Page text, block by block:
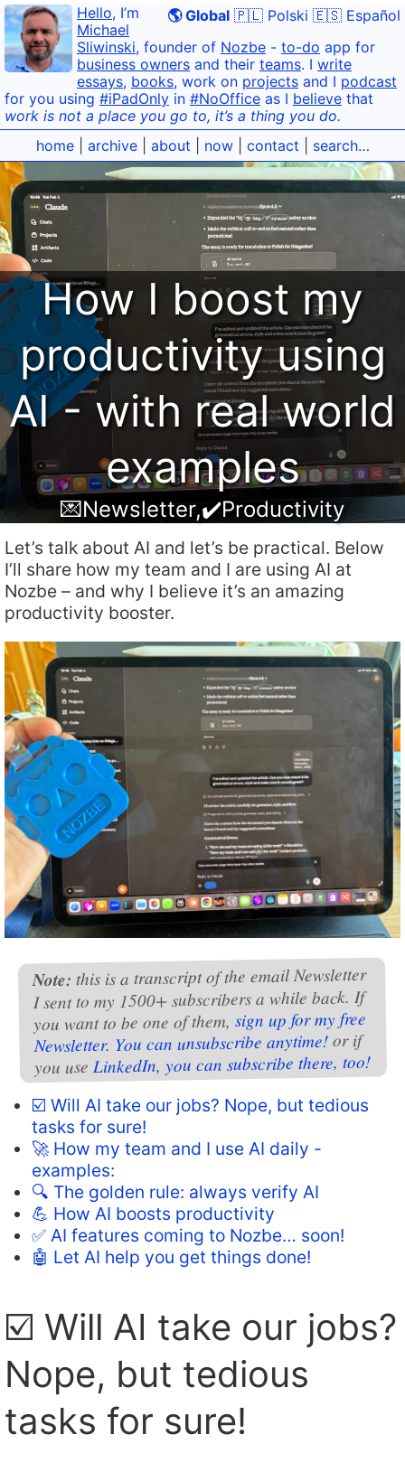
🌎 Global 🇵🇱 Polski 🇪🇸 Español
Hello, I’m
Michael
Sliwinski, founder of Nozbe - to-do app for
business owners and their teams. I write
essays, books, work on projects and I podcast
for you using #iPadOnly in #NoOffice as I believe that
work is not a place you go to, it’s a thing you do.
home| archive| about now| contact search…
How I boost my
productivity using
AI - with real world
examples
💌Newsletter,✔️Productivity
Let’s talk about AI and let’s be practical. Below
I’ll share how my team and I are using AI at
Nozbe – and why I believe it’s an amazing
productivity booster.
Note: this is a transcript of the email Newsletter
I sent to my 1500+ subscribers a while back. If
you want to be one of them,sign up for my free
Newsletter. You can unsubscribe anytime!or if
you useLinkedIn, you can subscribe there, too!
☑️ Will AI take our jobs? Nope, but tedious
tasks for sure!
🚀 How my team and I use AI daily -
examples:
🔍 The golden rule: always verify AI
💪 How AI boosts productivity
✅ AI features coming to Nozbe… soon!
🤖 Let AI help you get things done!
☑️ Will AI take our jobs?
Nope, but tedious
tasks for sure!